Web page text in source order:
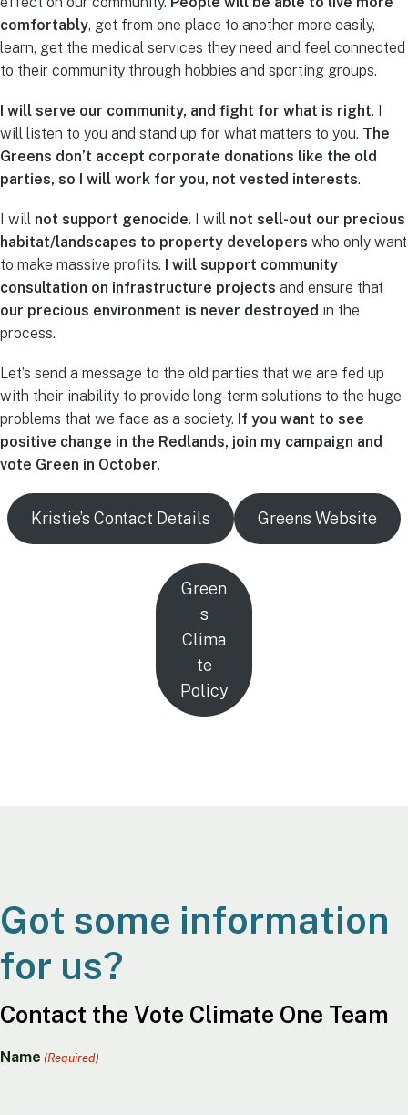
comfortably, get from one place to another more easily,
learn, get the medical services they need and feel connected
to their community through hobbies and sporting groups.
I will serve our community, and fight for what is right. I
will listen to you and stand up for what matters to you. The
Greens don’t accept corporate donations like the old
parties, so I will work for you, not vested interests.
I will not support genocide. I will not sell-out our precious
habitat/landscapes to property developers who only want
to make massive profits. I will support community
consultation on infrastructure projects and ensure that
our precious environment is never destroyed in the
process.
Let’s send a message to the old parties that we are fed up
with their inability to provide long-term solutions to the huge
problems that we face as a society. If you want to see
positive change in the Redlands, join my campaign and
vote Green in October.
Kristie’s Contact Details Greens Website
Green
s
Clima
te
Policy
Got some information
for us?
Contact the Vote Climate One Team
Name (Required)